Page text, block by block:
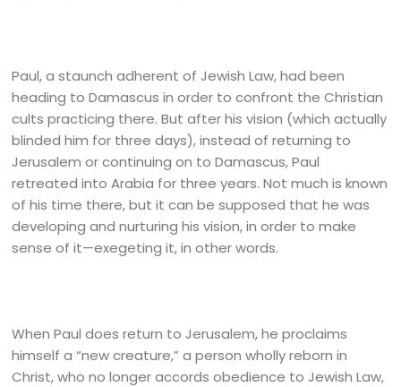
Paul, a staunch adherent of Jewish Law, had been
heading to Damascus in order to confront the Christian
cults practicing there. But after his vision (which actually
blinded him for three days), instead of returning to
Jerusalem or continuing on to Damascus, Paul
retreated into Arabia for three years. Not much is known
of his time there, but it can be supposed that he was
developing and nurturing his vision, in order to make
sense of it—exegeting it, in other words.
When Paul does return to Jerusalem, he proclaims
himself a “new creature,” a person wholly reborn in
Christ, who no longer accords obedience to Jewish Law,